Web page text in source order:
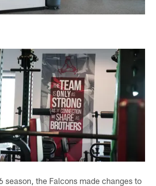
season, the Falcons made changes to